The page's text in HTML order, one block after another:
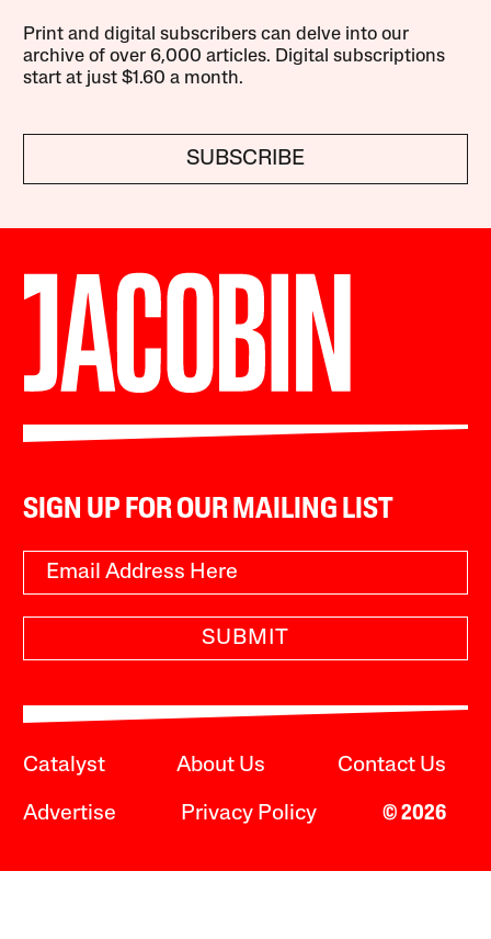
Print and digital subscribers can delve into our
archive of over 6,000 articles. Digital subscriptions
start at just $1.60 a month.
SUBSCRIBE
SIGN UP FOR OUR MAILING LIST
SUBMIT
Catalyst About Us Contact Us
Advertise Privacy Policy © 2026